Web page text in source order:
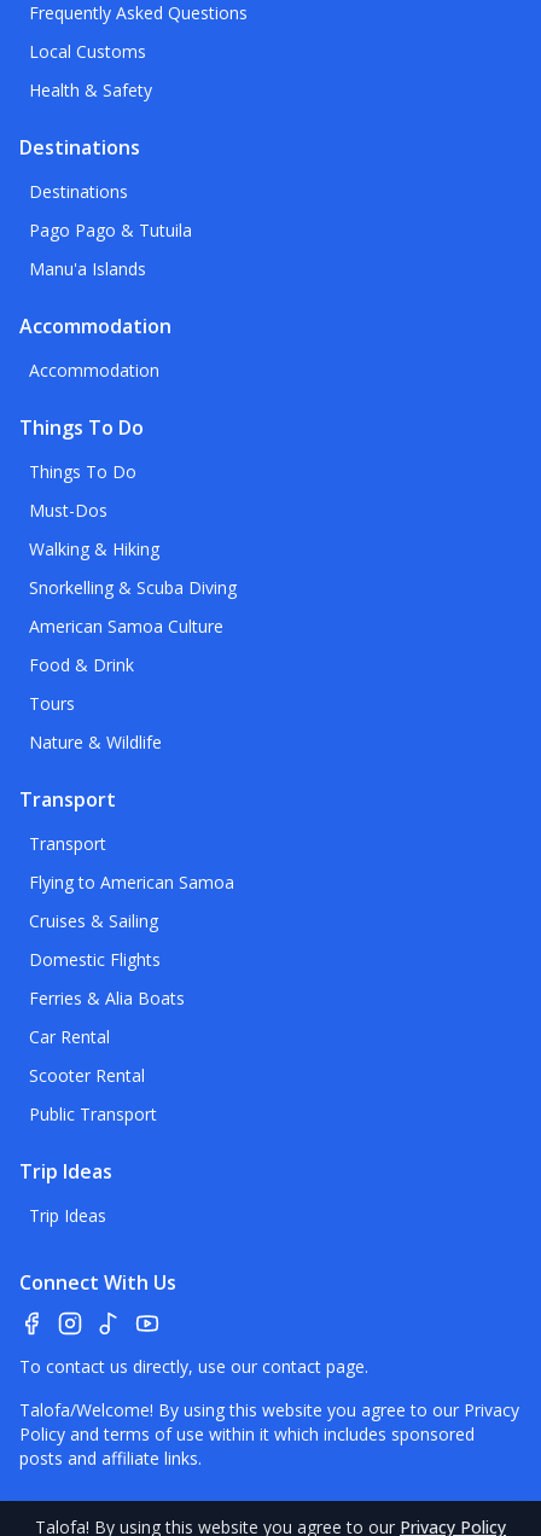
Frequently Asked Questions
Local Customs
Health & Safety
Destinations
Destinations
Pago Pago & Tutuila
Manu'a Islands
Accommodation
Accommodation
Things To Do
Things To Do
Must-Dos
Walking & Hiking
Snorkelling & Scuba Diving
American Samoa Culture
Food & Drink
Tours
Nature & Wildlife
Transport
Transport
Flying to American Samoa
Cruises & Sailing
Domestic Flights
Ferries & Alia Boats
Car Rental
Scooter Rental
Public Transport
Trip Ideas
Trip Ideas
Connect With Us
To contact us directly, use our contact page.
Talofa/Welcome! By using this website you agree to our Privacy
Policy and terms of use within it which includes sponsored
posts and affiliate links.
Talofa! By using this website you agree to our Privacy Policy